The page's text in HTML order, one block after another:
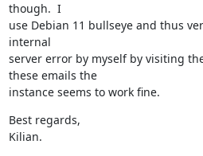
though.  I
use Debian 11 bullseye and thus
internal
server error by myself by visiting
these emails the
instance seems to work fine.
Best regards,
Kilian.